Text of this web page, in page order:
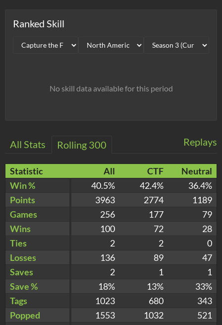
Ranked Skill
No skill data available for this period
Replays
All Stats Rolling 300
Statistic All CTF
Neutral
Win %
40.5% 42.4%
36.4%
Points
3963 2774
1189
Games
256 177
79
Wins
100 72
28
Ties
2 2
0
Losses
136 89
47
Saves
2 1
1
Save %
18% 13%
33%
Tags
1023 680
343
Popped
1553 1032
521